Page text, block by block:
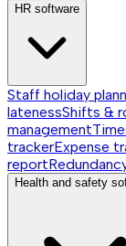
HR software
Staff holiday
latenessShifts &
management
trackerExpense
report
Health and safety